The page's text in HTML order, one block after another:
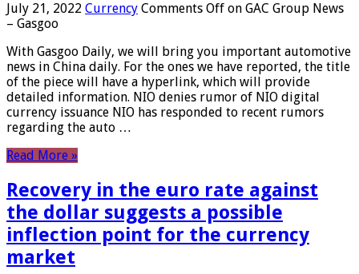
July 21, 2022 Currency Comments Off on GAC Group News
– Gasgoo
With Gasgoo Daily, we will bring you important automotive
news in China daily. For the ones we have reported, the title
of the piece will have a hyperlink, which will provide
detailed information. NIO denies rumor of NIO digital
currency issuance NIO has responded to recent rumors
regarding the auto …
Read More »
Recovery in the euro rate against
the dollar suggests a possible
inflection point for the currency
market